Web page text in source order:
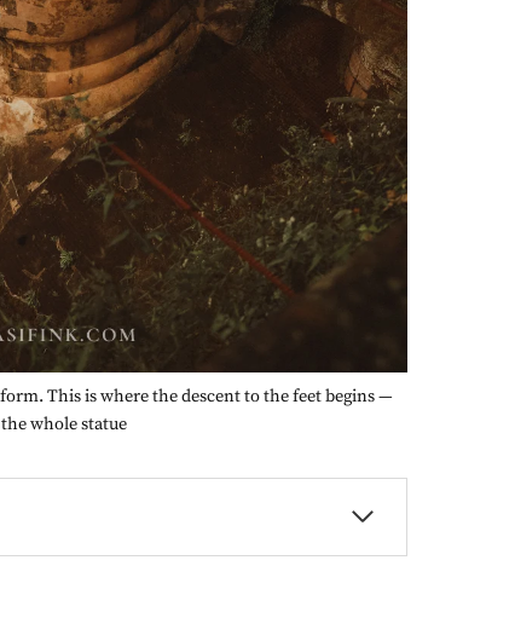
This is where the descent to the feet begins —
whole statue